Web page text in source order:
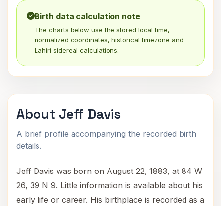
Birth data calculation note
The charts below use the stored local time,
normalized coordinates, historical timezone and
Lahiri sidereal calculations.
About Jeff Davis
A brief profile accompanying the recorded birth
details.
Jeff Davis was born on August 22, 1883, at 84 W
26, 39 N 9. Little information is available about his
early life or career. His birthplace is recorded as a